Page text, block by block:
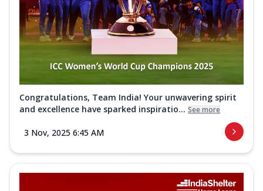
Congratulations, Team India! Your unwavering spirit
and excellence have sparked inspiratio... See more
3 Nov, 2025 6:45 AM